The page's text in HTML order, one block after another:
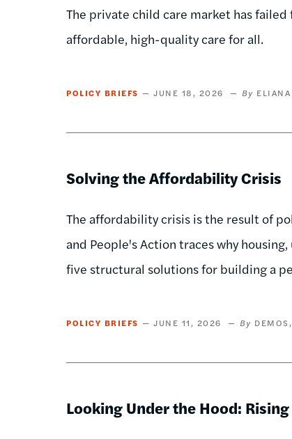
The private child care market has
affordable, high-quality care for all.
POLICY BRIEFS JUNE 18, 2026
Solving the Affordability Crisis
The affordability crisis is the result of
and People's Action traces why
five structural solutions for building a
POLICY BRIEFS JUNE 11, 2026 DEMOS
Looking Under the Hood: